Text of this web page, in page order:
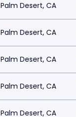
Palm Desert, CA
Palm Desert, CA
Palm Desert, CA
Palm Desert, CA
Palm Desert, CA